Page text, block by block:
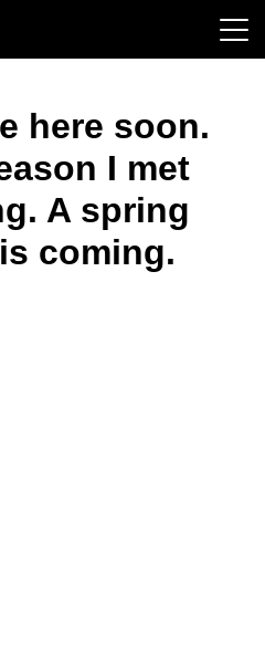
here soon.
I met
A spring
coming.